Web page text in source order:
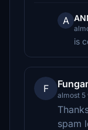
A
is
F
almost 5
spam